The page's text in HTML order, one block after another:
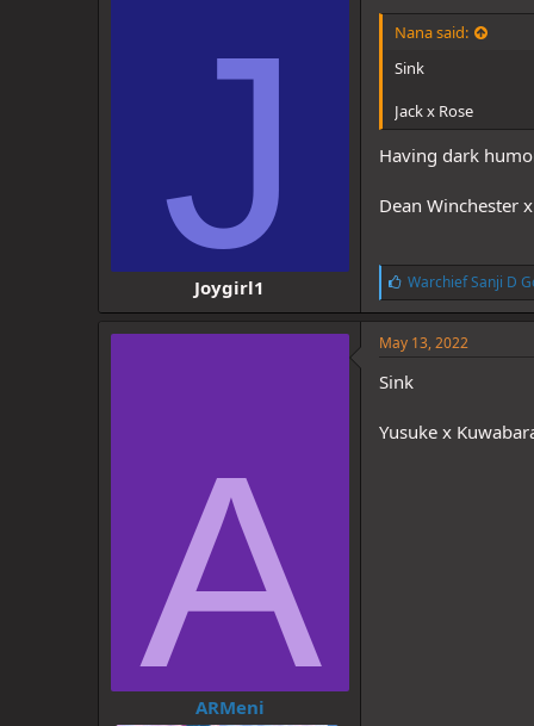
J
Joygirl1
Nana said:
Sink
Jack x Rose
Having dark
Dean Winchester
L
i
k
e
:
Warchief Sanji D
A
ARMeni
May 13, 2022
Sink
Yusuke x